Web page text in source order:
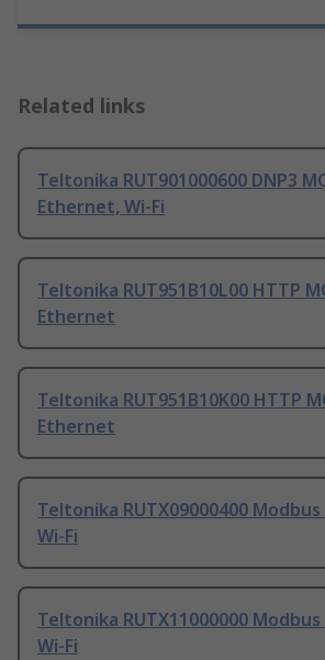
Related links
Teltonika RUT901000600 DNP3
Ethernet, Wi-Fi
Teltonika RUT951B10L00 HTTP
Ethernet
Teltonika RUT951B10K00 HTTP
Ethernet
Teltonika RUTX09000400 Modbus
Wi-Fi
Teltonika RUTX11000000 Modbus
Wi-Fi